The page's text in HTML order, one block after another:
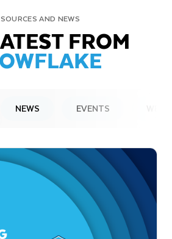
AND NEWS
FROM
NEWS EVENTS
at Upcoming